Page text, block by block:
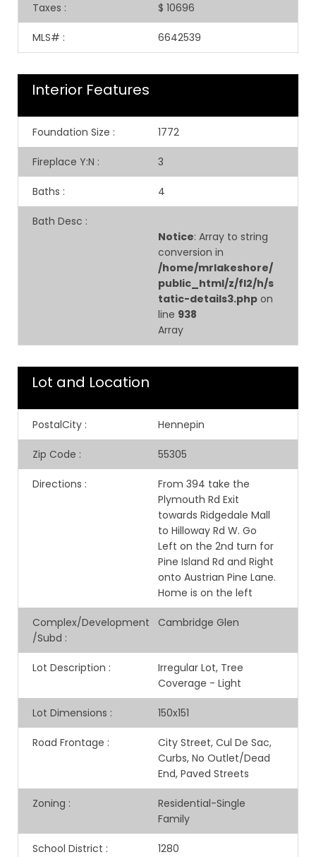
Taxes : $ 10696
MLS# : 6642539
Interior Features
Foundation Size : 1772
Fireplace Y:N : 3
Baths : 4
Bath Desc :
Notice: Array to string
conversion in
/home/mrlakeshore/
public_html/z/fl2/h/s
tatic-details3.php on
line 938
Array
Lot and Location
PostalCity : Hennepin
Zip Code : 55305
Directions :
From 394 take the
Plymouth Rd Exit
towards Ridgedale Mall
to Hilloway Rd W. Go
Left on the 2nd turn for
Pine Island Rd and Right
onto Austrian Pine Lane.
Home is on the left
Complex/Development
/Subd :
Cambridge Glen
Lot Description :
Irregular Lot, Tree
Coverage - Light
Lot Dimensions : 150x151
Road Frontage :
City Street, Cul De Sac,
Curbs, No Outlet/Dead
End, Paved Streets
Zoning :
Residential-Single
Family
School District : 1280